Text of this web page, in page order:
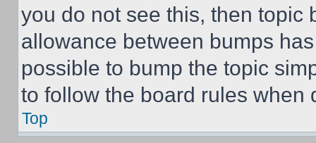
you do not see this, then topic
allowance between bumps
possible to bump the topic
to follow the board rules when
Top